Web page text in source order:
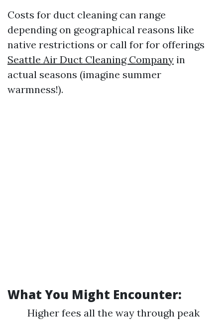
Costs for duct cleaning can range
depending on geographical reasons like
native restrictions or call for for offerings
Seattle Air Duct Cleaning Company in
actual seasons (imagine summer
warmness!).
What You Might Encounter:
Higher fees all the way through peak